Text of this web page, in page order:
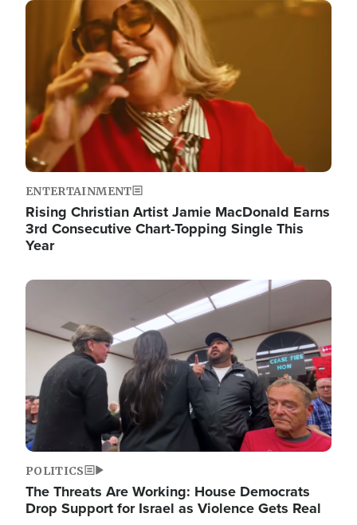
Image
ENTERTAINMENT
Rising Christian Artist Jamie MacDonald Earns
3rd Consecutive Chart-Topping Single This
Year
Image
POLITICS
The Threats Are Working: House Democrats
Drop Support for Israel as Violence Gets Real